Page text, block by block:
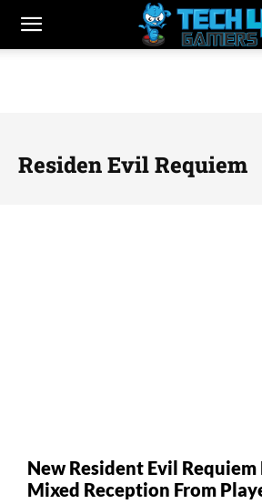
Residen Evil Requiem
New Resident Evil Requiem
Mixed Reception From